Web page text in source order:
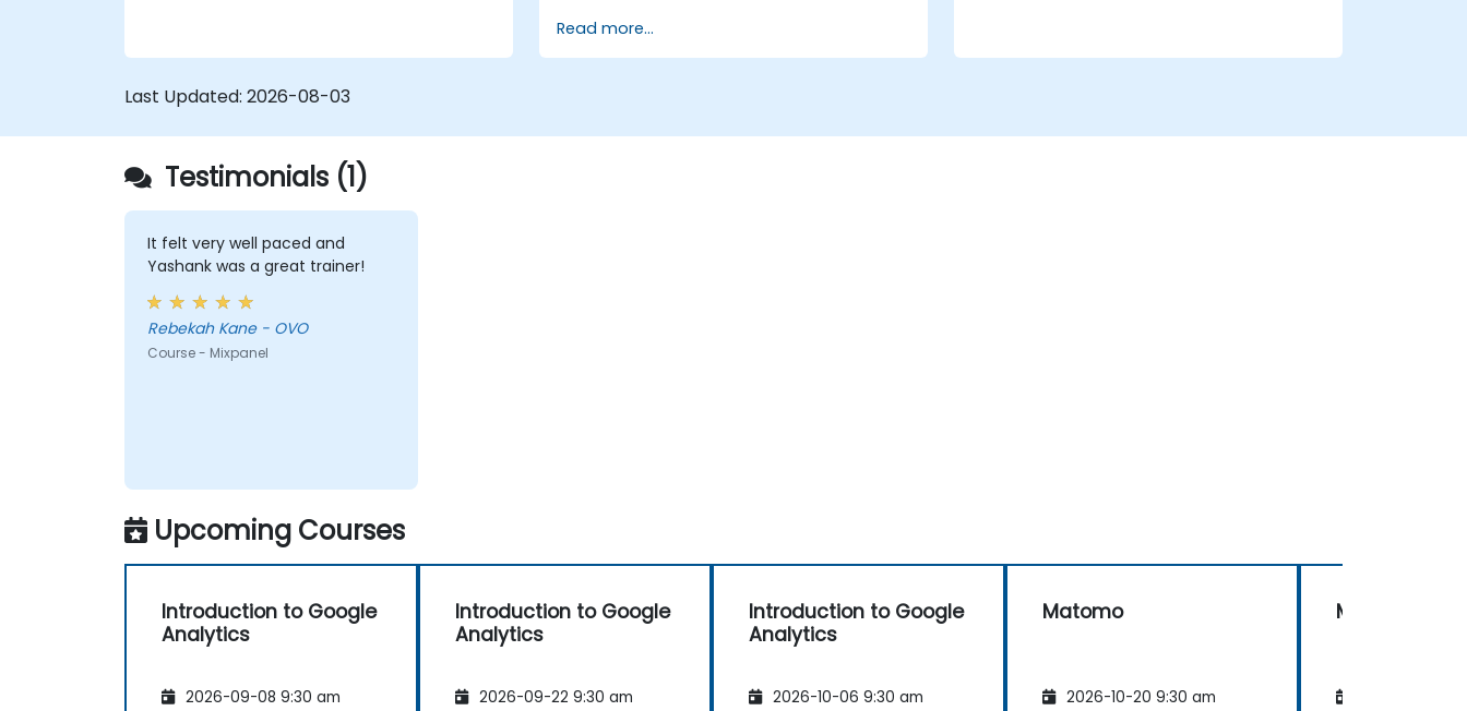
Read more...
Last Updated: 2026-08-03
Testimonials (1)
It felt very well paced and
Yashank was a great trainer!
Rebekah Kane - OVO
Course - Mixpanel
Upcoming Courses
Introduction to Google
Analytics
2026-09-08 9:30 am
Introduction to Google
Analytics
2026-09-22 9:30 am
Introduction to Google
Analytics
2026-10-06 9:30 am
Matomo
2026-10-20 9:30 am
Matomo